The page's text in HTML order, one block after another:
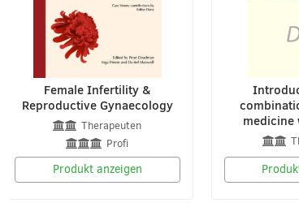
Female Infertility &
Reproductive Gynaecology
Therapeuten
Profi
Produkt anzeigen